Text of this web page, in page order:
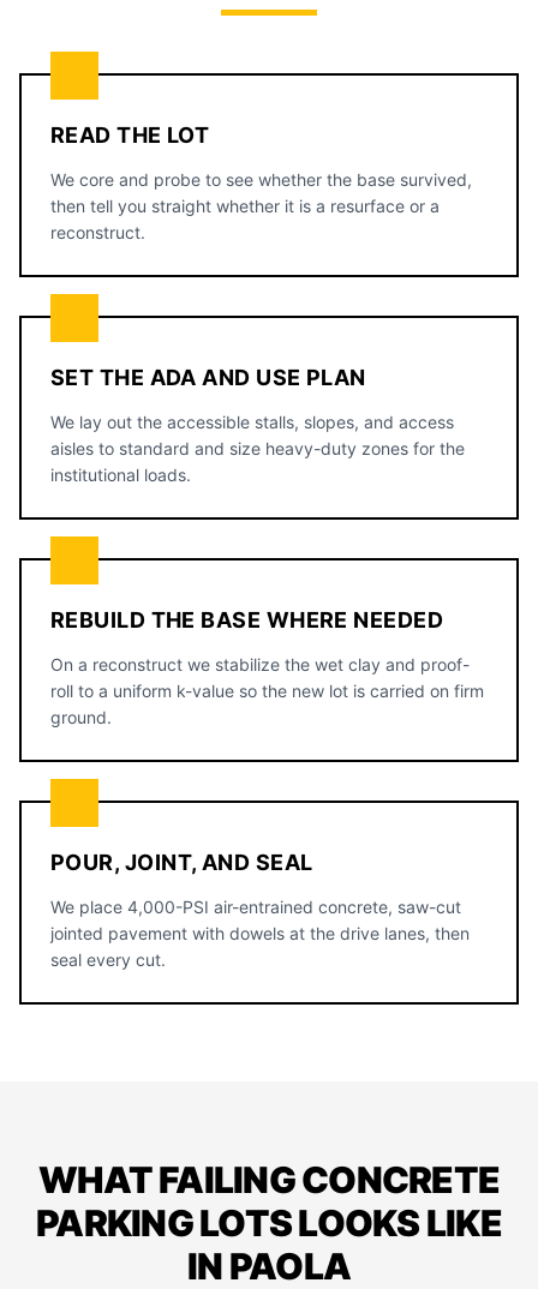
READ THE LOT
We core and probe to see whether the base survived,
then tell you straight whether it is a resurface or a
reconstruct.
SET THE ADA AND USE PLAN
We lay out the accessible stalls, slopes, and access
aisles to standard and size heavy-duty zones for the
institutional loads.
REBUILD THE BASE WHERE NEEDED
On a reconstruct we stabilize the wet clay and proof-
roll to a uniform k-value so the new lot is carried on firm
ground.
POUR, JOINT, AND SEAL
We place 4,000-PSI air-entrained concrete, saw-cut
jointed pavement with dowels at the drive lanes, then
seal every cut.
WHAT FAILING CONCRETE
PARKING LOTS LOOKS LIKE
IN PAOLA